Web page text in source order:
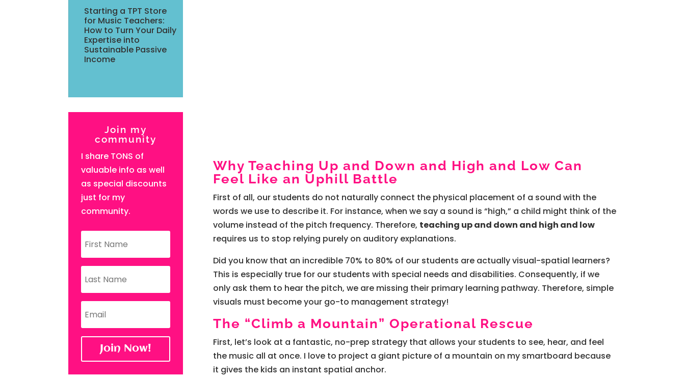
Starting a TPT Store
for Music Teachers:
How to Turn Your Daily
Expertise into
Sustainable Passive
Income
Join my
community
I share TONS of
valuable info as well
as special discounts
just for my
community.
Join Now!
Why Teaching Up and Down and High and Low Can
Feel Like an Uphill Battle
First of all, our students do not naturally connect the physical placement of a sound with the
words we use to describe it. For instance, when we say a sound is “high,” a child might think of the
volume instead of the pitch frequency. Therefore, teaching up and down and high and low
requires us to stop relying purely on auditory explanations.
Did you know that an incredible 70% to 80% of our students are actually visual-spatial learners?
This is especially true for our students with special needs and disabilities. Consequently, if we
only ask them to hear the pitch, we are missing their primary learning pathway. Therefore, simple
visuals must become your go-to management strategy!
The “Climb a Mountain” Operational Rescue
First, let’s look at a fantastic, no-prep strategy that allows your students to see, hear, and feel
the music all at once. I love to project a giant picture of a mountain on my smartboard because
it gives the kids an instant spatial anchor.